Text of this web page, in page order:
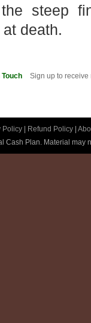
steep
death.
Touch Sign up to
Policy Refund Policy
Cash Plan. Material may